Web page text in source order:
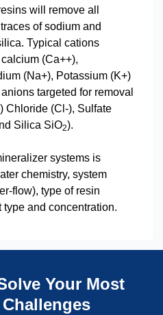
will remove all
of sodium and
Typical cations
(Ca++),
(Na+), Potassium (K+)
targeted for removal
Chloride (Cl-), Sulfate
Silica SiO2).
systems is
chemistry, system
flow), type of resin
and concentration.
Your Most